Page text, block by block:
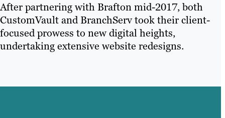
After partnering with Brafton mid-2017, both
CustomVault and BranchServ took their client-
focused prowess to new digital heights,
undertaking extensive website redesigns.